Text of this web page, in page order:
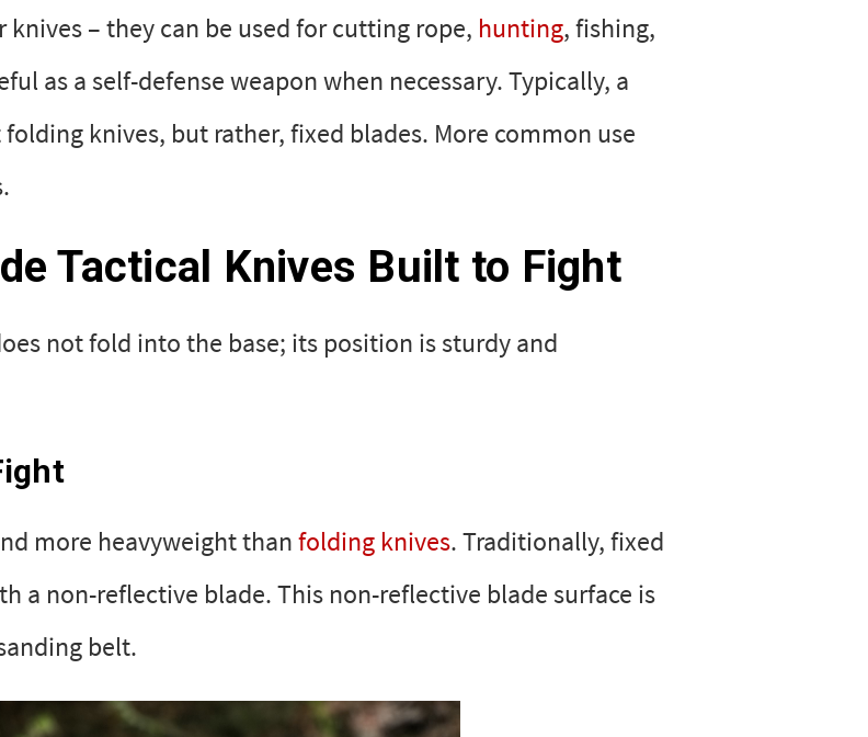
– they can be used for cutting rope, hunting, fishing,
as a self-defense weapon when necessary. Typically, a
knives, but rather, fixed blades. More common use
Tactical Knives Built to Fight
not fold into the base; its position is sturdy and
more heavyweight thanfolding knives. Traditionally, fixed
a non-reflective blade. This non-reflective blade surface is
belt.